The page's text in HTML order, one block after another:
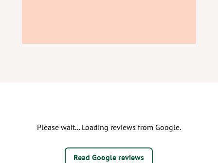
Please wait... Loading reviews from Google.
Read Google reviews